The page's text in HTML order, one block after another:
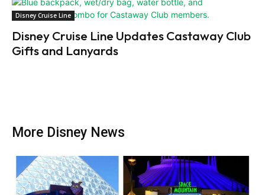
Disney Cruise Line
Disney Cruise Line Updates Castaway Club
Gifts and Lanyards
More Disney News